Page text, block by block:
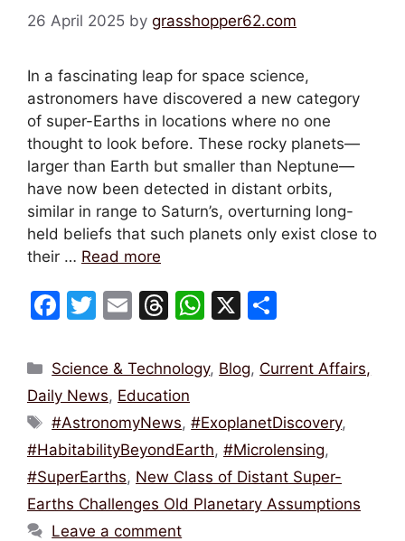
26 April 2025 by grasshopper62.com
In a fascinating leap for space science,
astronomers have discovered a new category
of super-Earths in locations where no one
thought to look before. These rocky planets—
larger than Earth but smaller than Neptune—
have now been detected in distant orbits,
similar in range to Saturn’s, overturning long-
held beliefs that such planets only exist close to
their … Read more
F
c
e
b
o
o
k
T
itt
er
E
ai
l
T
e
a
d
s
W
at
A
p
p
X
ar
Categories
Science & Technology, Blog, Current Affairs,
Daily News, Education
Tags
#AstronomyNews,#ExoplanetDiscovery,
#HabitabilityBeyondEarth, #Microlensing,
#SuperEarths, New Class of Distant Super-
Earths Challenges Old Planetary Assumptions
Leave a comment